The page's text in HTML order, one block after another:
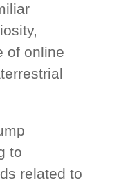
of online
to
related to